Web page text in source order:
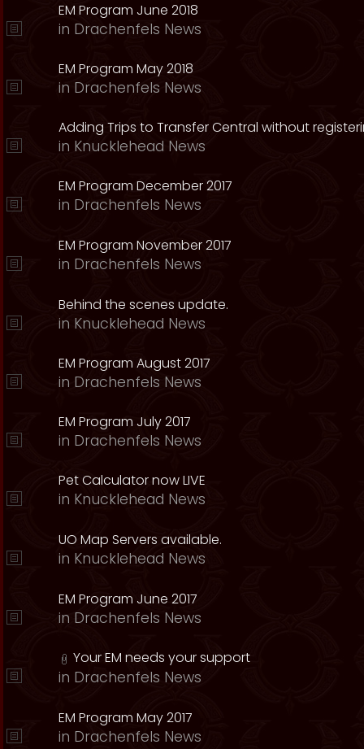
EM Program June 2018
in Drachenfels News
EM Program May 2018
in Drachenfels News
Adding Trips to Transfer Central without
in Knucklehead News
EM Program December 2017
in Drachenfels News
EM Program November 2017
in Drachenfels News
Behind the scenes update.
in Knucklehead News
EM Program August 2017
in Drachenfels News
EM Program July 2017
in Drachenfels News
Pet Calculator now LIVE
in Knucklehead News
UO Map Servers available.
in Knucklehead News
EM Program June 2017
in Drachenfels News
Your EM needs your support
in Drachenfels News
EM Program May 2017
in Drachenfels News